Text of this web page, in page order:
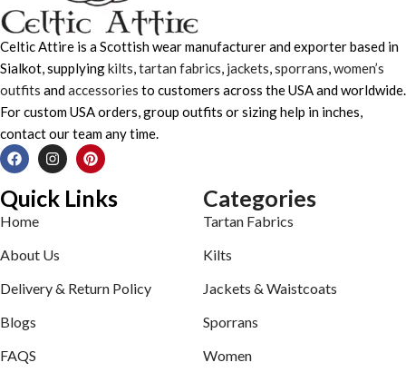
Celtic Attire is a Scottish wear manufacturer and exporter based in
Sialkot, supplyingkilts,tartan fabrics, jackets,sporrans,women’s
outfits andaccessories to customers across the USA and worldwide.
For custom USA orders, group outfits or sizing help in inches,
contact our team any time.
Quick Links
Home
About Us
Delivery & Return Policy
Blogs
FAQS
Categories
Tartan Fabrics
Kilts
Jackets & Waistcoats
Sporrans
Women